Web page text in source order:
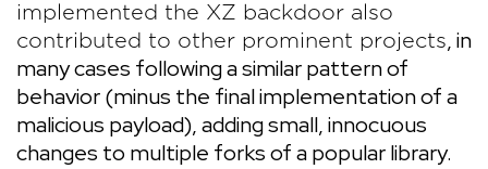
implemented the XZ backdoor also
contributed to other prominent projects, in
many cases following a similar pattern of
behavior (minus the final implementation of a
malicious payload), adding small, innocuous
changes to multiple forks of a popular library.